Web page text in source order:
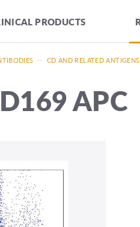
PRODUCTS
— CD AND RELATED ANTIGENS
APC